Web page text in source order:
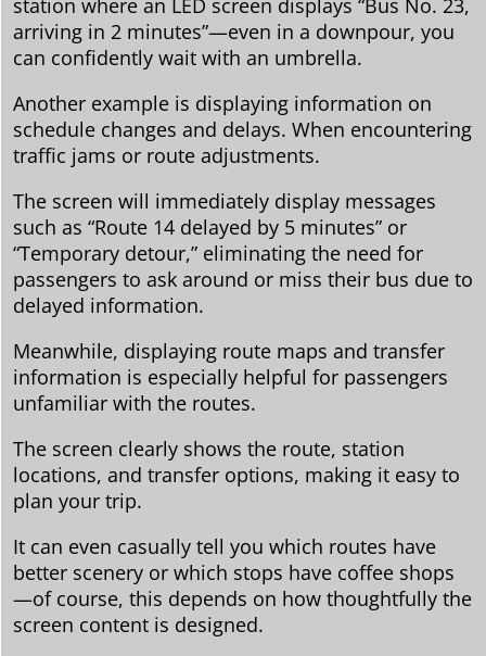
station where an LED screen displays “Bus No. 23,
arriving in 2 minutes”—even in a downpour, you
can confidently wait with an umbrella.
Another example is displaying information on
schedule changes and delays. When encountering
traffic jams or route adjustments.
The screen will immediately display messages
such as “Route 14 delayed by 5 minutes” or
“Temporary detour,” eliminating the need for
passengers to ask around or miss their bus due to
delayed information.
Meanwhile, displaying route maps and transfer
information is especially helpful for passengers
unfamiliar with the routes.
The screen clearly shows the route, station
locations, and transfer options, making it easy to
plan your trip.
It can even casually tell you which routes have
better scenery or which stops have coffee shops
—of course, this depends on how thoughtfully the
screen content is designed.